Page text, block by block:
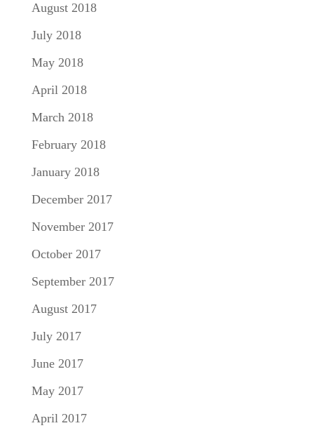
August 2018
July 2018
May 2018
April 2018
March 2018
February 2018
January 2018
December 2017
November 2017
October 2017
September 2017
August 2017
July 2017
June 2017
May 2017
April 2017